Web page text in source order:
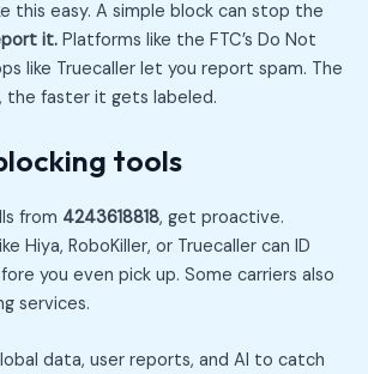
this easy. A simple block can stop the
it. Platforms like the FTC’s Do Not
like Truecaller let you report spam. The
the faster it gets labeled.
tools
from 4243618818, get proactive.
Hiya, RoboKiller, or Truecaller can ID
you even pick up. Some carriers also
services.
data, user reports, and AI to catch